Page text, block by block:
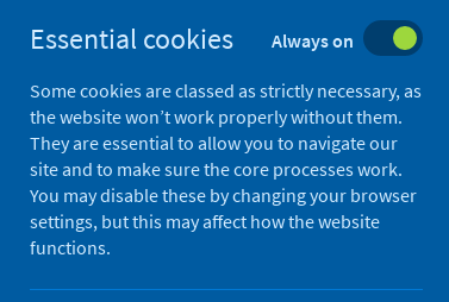
The Lothian
the COVID-
Authors
Essential cookies Always on
Some cookies are classed as strictly necessary, as
the website won’t work properly without them.
They are essential to allow you to navigate our
site and to make sure the core processes work.
You may disable these by changing your browser
settings, but this may affect how the website
functions.